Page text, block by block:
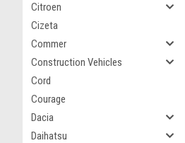
Citroen
Cizeta
Commer
Construction Vehicles
Cord
Courage
Dacia
Daihatsu